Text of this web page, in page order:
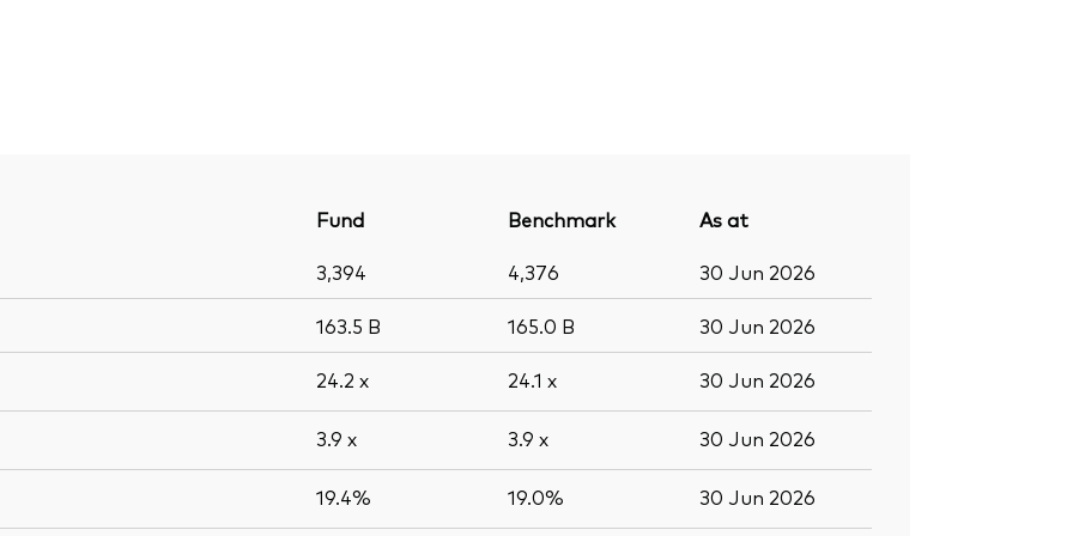
Fund Benchmark
As at
3,394
4,376 30 Jun 2026
163.5 B 165.0 B 30 Jun 2026
24.2 x 24.1 x 30 Jun 2026
3.9 x 3.9 x 30 Jun 2026
19.4% 19.0% 30 Jun 2026